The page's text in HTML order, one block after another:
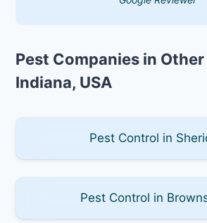
Pest Companies in
Indiana, USA
Pest Control in
Pest Control in